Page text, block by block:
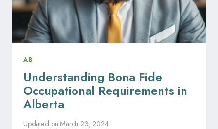
AB
Understanding Bona Fide
Occupational Requirements in
Alberta
Updated on March 23, 2024